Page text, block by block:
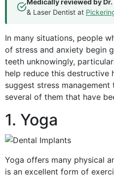
Medically reviewed by Dr.
& Laser Dentist at
In many situations, people
of stress and anxiety begin
teeth unknowingly,
help reduce this destructive
suggest stress management
several of them that have
1. Yoga
Yoga offers many physical
is an excellent form of